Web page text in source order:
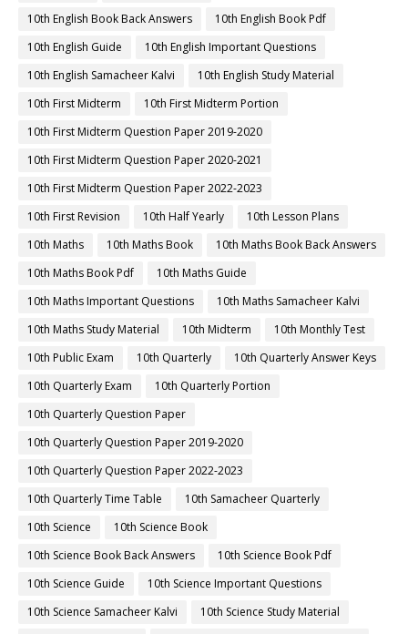
10th English Book Back Answers
10th English Book Pdf
10th English Guide
10th English Important Questions
10th English Samacheer Kalvi
10th English Study Material
10th First Midterm
10th First Midterm Portion
10th First Midterm Question Paper 2019-2020
10th First Midterm Question Paper 2020-2021
10th First Midterm Question Paper 2022-2023
10th First Revision
10th Half Yearly
10th Lesson Plans
10th Maths
10th Maths Book
10th Maths Book Back Answers
10th Maths Book Pdf
10th Maths Guide
10th Maths Important Questions
10th Maths Samacheer Kalvi
10th Maths Study Material
10th Midterm
10th Monthly Test
10th Public Exam
10th Quarterly
10th Quarterly Answer Keys
10th Quarterly Exam
10th Quarterly Portion
10th Quarterly Question Paper
10th Quarterly Question Paper 2019-2020
10th Quarterly Question Paper 2022-2023
10th Quarterly Time Table
10th Samacheer Quarterly
10th Science
10th Science Book
10th Science Book Back Answers
10th Science Book Pdf
10th Science Guide
10th Science Important Questions
10th Science Samacheer Kalvi
10th Science Study Material